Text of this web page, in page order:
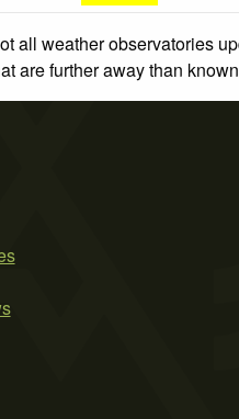
all weather observatories
are further away than